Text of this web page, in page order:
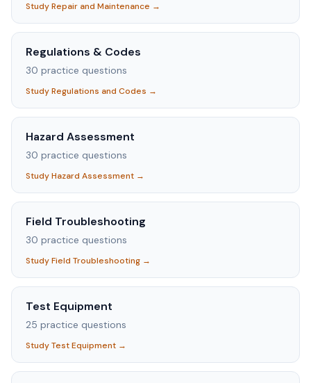
StudyRepair and Maintenance →
Regulations & Codes
30 practice questions
StudyRegulations and Codes →
Hazard Assessment
30 practice questions
StudyHazard Assessment →
Field Troubleshooting
30 practice questions
StudyField Troubleshooting →
Test Equipment
25 practice questions
StudyTest Equipment →